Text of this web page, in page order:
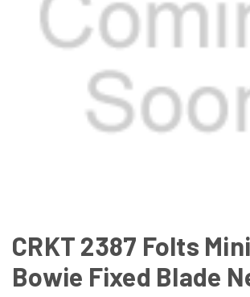
CRKT 2387 Folts
Bowie Fixed Blade